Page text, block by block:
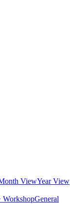
ViewYear View
WorkshopGeneral